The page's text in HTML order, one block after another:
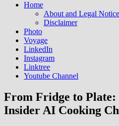
Home
About and Legal Notice
Disclaimer
Photo
Voyage
LinkedIn
Instagram
Linktree
Youtube Channel
From Fridge to Plate:
Insider AI Cooking